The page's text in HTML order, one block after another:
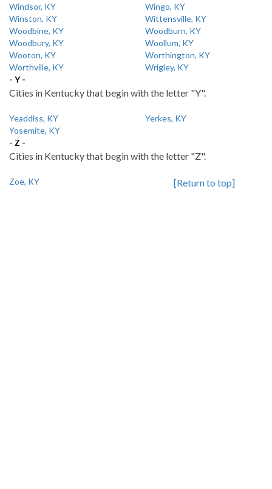
Windsor, KY
Wingo, KY
Winston, KY
Wittensville, KY
Woodbine, KY
Woodburn, KY
Woodbury, KY
Woollum, KY
Wooton, KY
Worthington, KY
Worthville, KY
Wrigley, KY
- Y -
Cities in Kentucky that begin with the letter "Y".
Yeaddiss, KY
Yerkes, KY
Yosemite, KY
- Z -
Cities in Kentucky that begin with the letter "Z".
Zoe, KY [Return to top]